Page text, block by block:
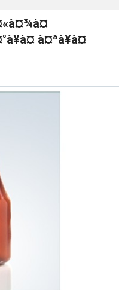
à¤ªà¥à¤